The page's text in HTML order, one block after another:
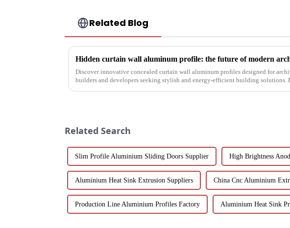
Related Blog
Hidden curtain wall aluminum profile: the future of modern
Discover innovative concealed curtain wall aluminum profiles designed for
builders and developers seeking stylish and energy-efficient building solutions.
Related Search
Slim Profile Aluminium Sliding Doors Supplier High Brightness
Aluminium Heat Sink Extrusion Suppliers China Cnc Aluminium
Production Line Aluminium Profiles Factory Aluminium Heat Sink